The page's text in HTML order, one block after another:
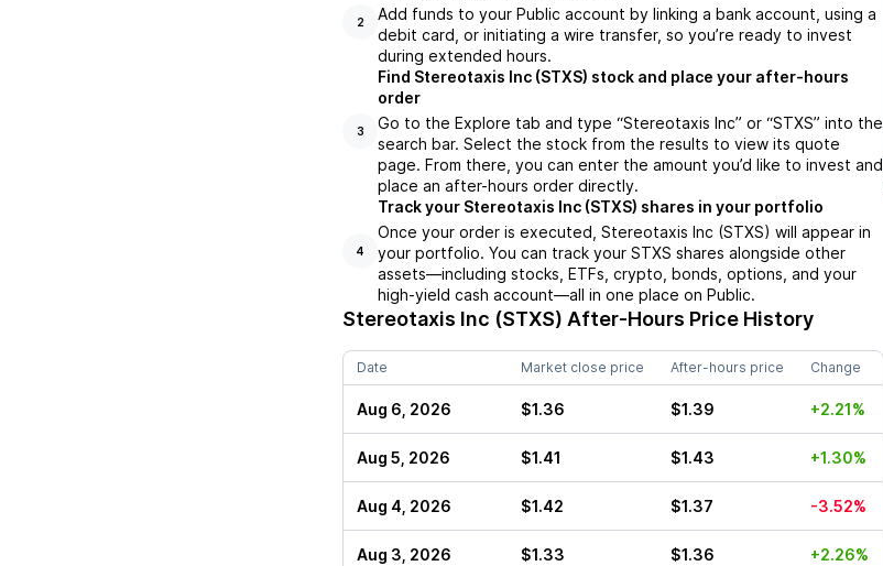
2
Add funds to your Public account by linking a bank account, using a
debit card, or initiating a wire transfer, so you’re ready to invest
during extended hours.
3
Find Stereotaxis Inc (STXS) stock and place your after-hours
order
Go to the Explore tab and type “Stereotaxis Inc” or “STXS” into the
search bar. Select the stock from the results to view its quote
page. From there, you can enter the amount you’d like to invest and
place an after-hours order directly.
4
Track your Stereotaxis Inc (STXS) shares in your portfolio
Once your order is executed, Stereotaxis Inc (STXS) will appear in
your portfolio. You can track your STXS shares alongside other
assets—including stocks, ETFs, crypto, bonds, options, and your
high-yield cash account—all in one place on Public.
Stereotaxis Inc (STXS) After-Hours Price History
Date Market close price After-hours price Change
Aug 6, 2026 $1.36 $1.39 +2.21%
Aug 5, 2026 $1.41 $1.43 +1.30%
Aug 4, 2026 $1.42 $1.37 -3.52%
Aug 3, 2026 $1.33 $1.36 +2.26%